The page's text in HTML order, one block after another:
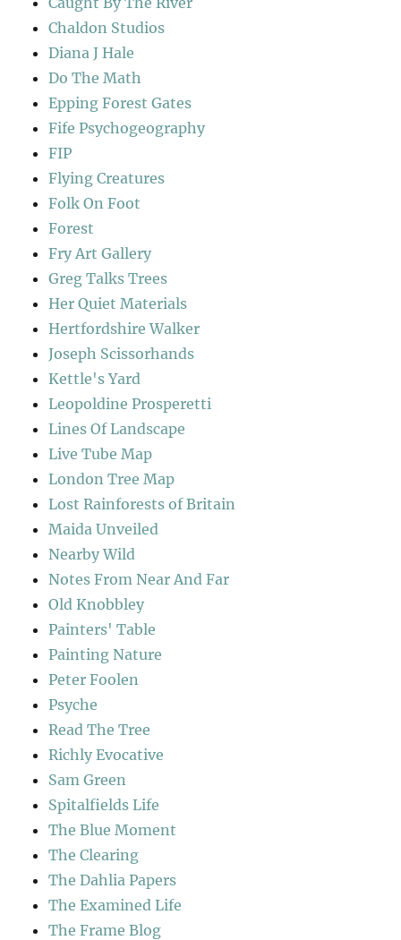
Chaldon Studios
Diana J Hale
Do The Math
Epping Forest Gates
Fife Psychogeography
FIP
Flying Creatures
Folk On Foot
Forest
Fry Art Gallery
Greg Talks Trees
Her Quiet Materials
Hertfordshire Walker
Joseph Scissorhands
Kettle's Yard
Leopoldine Prosperetti
Lines Of Landscape
Live Tube Map
London Tree Map
Lost Rainforests of Britain
Maida Unveiled
Nearby Wild
Notes From Near And Far
Old Knobbley
Painters' Table
Painting Nature
Peter Foolen
Psyche
Read The Tree
Richly Evocative
Sam Green
Spitalfields Life
The Blue Moment
The Clearing
The Dahlia Papers
The Examined Life
The Frame Blog